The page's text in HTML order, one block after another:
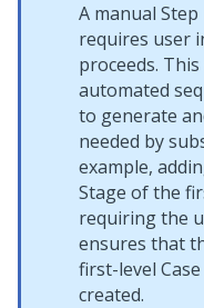
A manual
requires user
proceeds.
automated
to generate
needed by
example,
Stage of the
requiring the
ensures that
first-level
created.